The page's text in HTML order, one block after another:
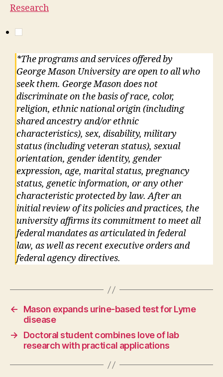
Research
*The programs and services offered by
George Mason University are open to all who
seek them. George Mason does not
discriminate on the basis of race, color,
religion, ethnic national origin (including
shared ancestry and/or ethnic
characteristics), sex, disability, military
status (including veteran status), sexual
orientation, gender identity, gender
expression, age, marital status, pregnancy
status, genetic information, or any other
characteristic protected by law. After an
initial review of its policies and practices, the
university affirms its commitment to meet all
federal mandates as articulated in federal
law, as well as recent executive orders and
federal agency directives.
←
Mason expands urine-based test for Lyme
disease
→
Doctoral student combines love of lab
research with practical applications